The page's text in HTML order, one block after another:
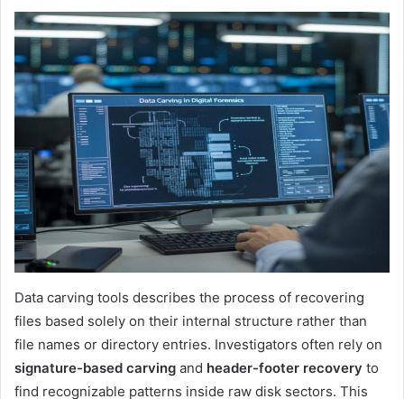
Data carving tools describes the process of recovering
files based solely on their internal structure rather than
file names or directory entries. Investigators often rely on
signature-based carving and header-footer recovery to
find recognizable patterns inside raw disk sectors. This